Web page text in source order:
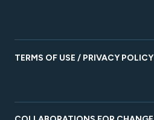
TERMS OF USE / PRIVACY POLICY